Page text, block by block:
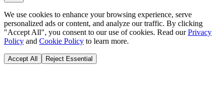
We use cookies to enhance your browsing experience, serve
personalized ads or content, and analyze our traffic. By clicking
"Accept All", you consent to our use of cookies. Read ourPrivacy
Policy and Cookie Policy to learn more.
Accept All Reject Essential